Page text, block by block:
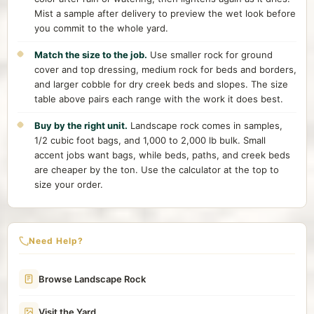
Mist a sample after delivery to preview the wet look before
you commit to the whole yard.
Match the size to the job. Use smaller rock for ground
cover and top dressing, medium rock for beds and borders,
and larger cobble for dry creek beds and slopes. The size
table above pairs each range with the work it does best.
Buy by the right unit. Landscape rock comes in samples,
1/2 cubic foot bags, and 1,000 to 2,000 lb bulk. Small
accent jobs want bags, while beds, paths, and creek beds
are cheaper by the ton. Use the calculator at the top to
size your order.
Need Help?
Browse Landscape Rock
Visit the Yard